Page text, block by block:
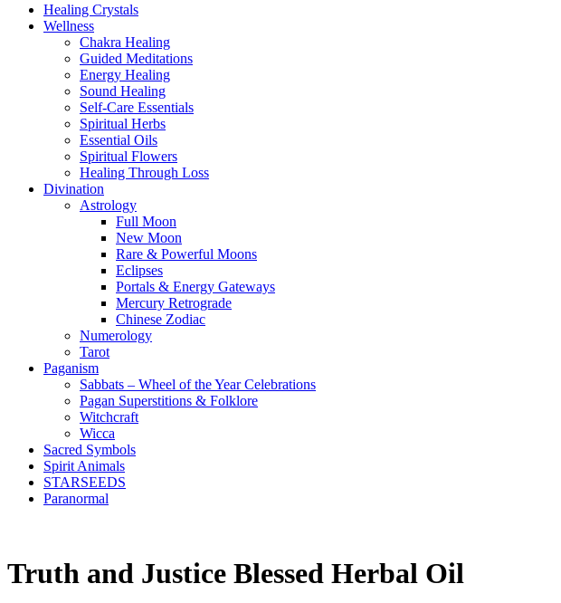
Healing Crystals
Wellness
Chakra Healing
Guided Meditations
Energy Healing
Sound Healing
Self-Care Essentials
Spiritual Herbs
Essential Oils
Spiritual Flowers
Healing Through Loss
Divination
Astrology
Full Moon
New Moon
Rare & Powerful Moons
Eclipses
Portals & Energy Gateways
Mercury Retrograde
Chinese Zodiac
Numerology
Tarot
Paganism
Sabbats – Wheel of the Year Celebrations
Pagan Superstitions & Folklore
Witchcraft
Wicca
Sacred Symbols
Spirit Animals
STARSEEDS
Paranormal
Truth and Justice Blessed Herbal Oil